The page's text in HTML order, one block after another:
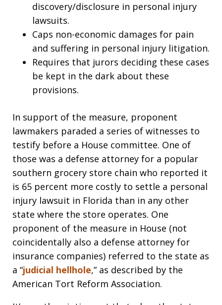
discovery/disclosure in personal injury
lawsuits.
Caps non-economic damages for pain
and suffering in personal injury litigation.
Requires that jurors deciding these cases
be kept in the dark about these
provisions.
In support of the measure, proponent
lawmakers paraded a series of witnesses to
testify before a House committee. One of
those was a defense attorney for a popular
southern grocery store chain who reported it
is 65 percent more costly to settle a personal
injury lawsuit in Florida than in any other
state where the store operates. One
proponent of the measure in House (not
coincidentally also a defense attorney for
insurance companies) referred to the state as
a “judicial hellhole,” as described by the
American Tort Reform Association.